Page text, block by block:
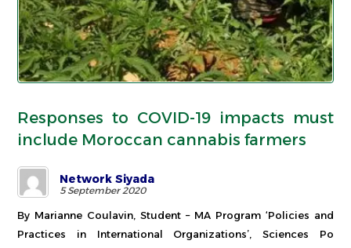
Responses to COVID-19 impacts must
include Moroccan cannabis farmers
Network Siyada
5 September 2020
By Marianne Coulavin, Student – MA Program ‘Policies and
Practices in International Organizations’, Sciences Po